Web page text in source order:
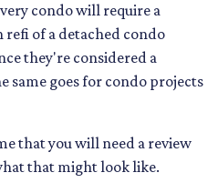
condo will require a
refi of a detached condo
they're considered a
same goes for condo projects
that you will need a review
that might look like.